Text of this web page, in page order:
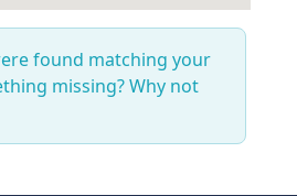
found matching your
missing? Why not